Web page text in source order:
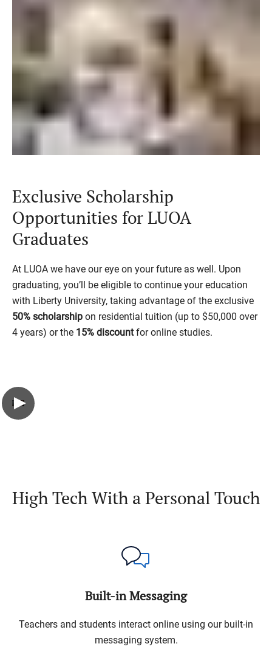
Exclusive Scholarship
Opportunities for LUOA
Graduates
At LUOA we have our eye on your future as well. Upon
graduating, you’ll be eligible to continue your education
with Liberty University, taking advantage of the exclusive
50% scholarship on residential tuition (up to $50,000 over
4 years) or the 15% discountfor online studies.
High Tech With a Personal Touch
Built-in Messaging
Teachers and students interact online using our built-in
messaging system.